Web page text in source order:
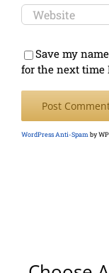
Save my
for the next time
WordPress Anti-Spam by